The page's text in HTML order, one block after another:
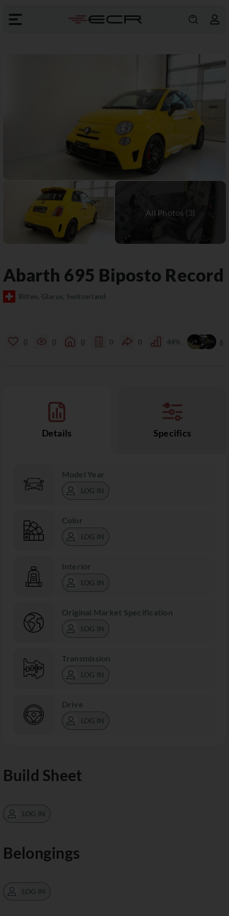
Abarth 695 Biposto Record
Bilten, Glarus, Switzerland
0 0 0 0 0 44% 6
Details Specifics
Model Year
LOG IN
Color
LOG IN
Interior
LOG IN
Original Market Specification
LOG IN
Transmission
LOG IN
Drive
LOG IN
Build Sheet
LOG IN
Belongings
LOG IN